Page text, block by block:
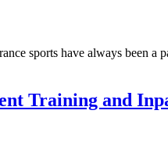
sports have always been a
Training and